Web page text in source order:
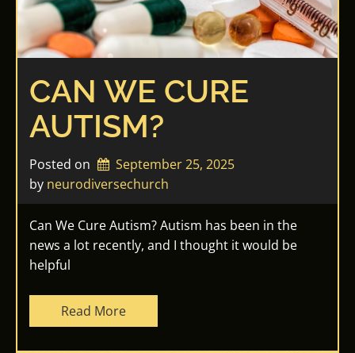
CAN WE CURE
AUTISM?
Posted on
September 25, 2025
by neurodiversechurch
Can We Cure Autism? Autism has been in the
news a lot recently, and I thought it would be
helpful
Read More